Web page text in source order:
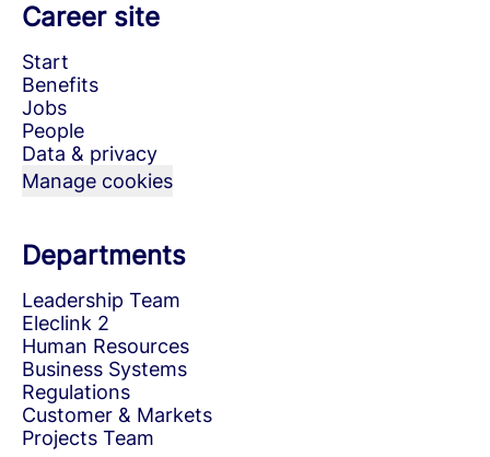
Career site
Start
Benefits
Jobs
People
Data & privacy
Manage cookies
Departments
Leadership Team
Eleclink 2
Human Resources
Business Systems
Regulations
Customer & Markets
Projects Team